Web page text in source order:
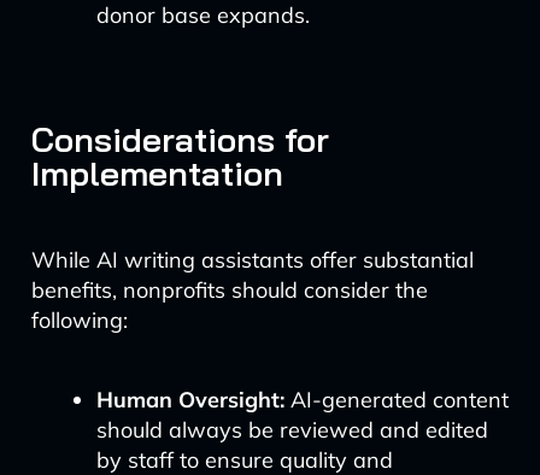
donor base expands.
Considerations for
Implementation
While AI writing assistants offer substantial
benefits, nonprofits should consider the
following:
Human Oversight:AI-generated content
should always be reviewed and edited
by staff to ensure quality and